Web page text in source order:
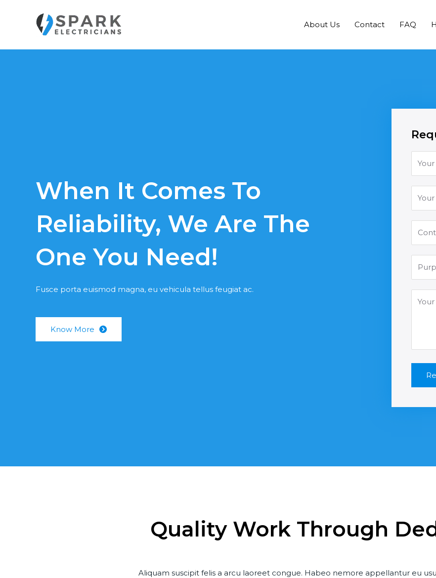
About Us Contact FAQ
When It Comes To
Reliability, We Are The
One You Need!
Fusce porta euismod magna, eu vehicula tellus feugiat ac.
Know More
Quality Work Through
Aliquam suscipit felis a arcu laoreet congue. Habeo nemore appellantur eu